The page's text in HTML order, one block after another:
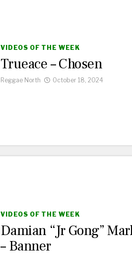
VIDEOS OF THE WEEK
Trueace – Chosen
Reggae North October 18, 2024
VIDEOS OF THE WEEK
Damian “Jr Gong”
– Banner